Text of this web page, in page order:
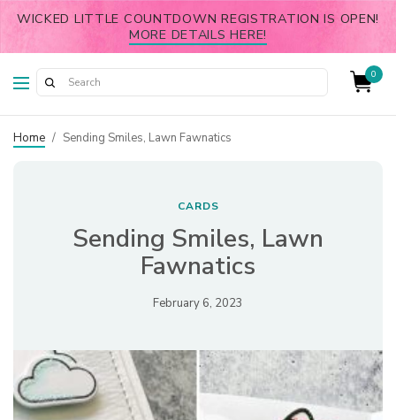
WICKED LITTLE COUNTDOWN REGISTRATION IS OPEN!
MORE DETAILS HERE!
0
Home / Sending Smiles, Lawn Fawnatics
CARDS
Sending Smiles, Lawn
Fawnatics
February 6, 2023